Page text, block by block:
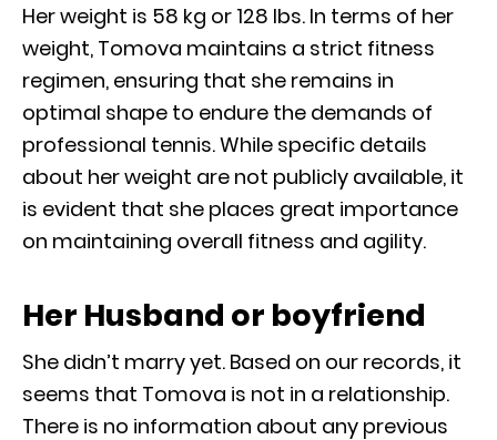
Her weight is 58 kg or 128 Ibs. In terms of her
weight, Tomova maintains a strict fitness
regimen, ensuring that she remains in
optimal shape to endure the demands of
professional tennis. While specific details
about her weight are not publicly available, it
is evident that she places great importance
on maintaining overall fitness and agility.
Her Husband or boyfriend
She didn’t marry yet. Based on our records, it
seems that Tomova is not in a relationship.
There is no information about any previous